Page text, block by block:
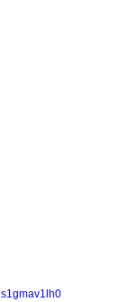
s1gmav1lh0